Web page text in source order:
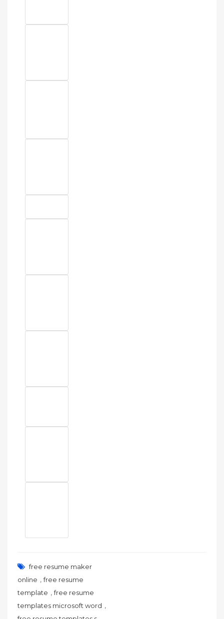
free resume maker
online ,free resume
template ,free resume
templates microsoft word ,